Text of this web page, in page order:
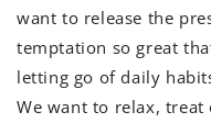
want to release the
temptation so great
letting go of daily
We want to relax,